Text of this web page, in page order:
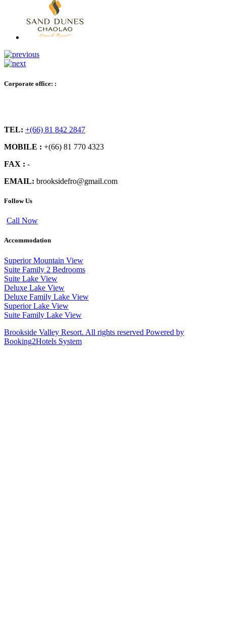
Corporate office: :
TEL: +(66) 81 842 2847
MOBILE : +(66) 81 770 4323
FAX : -
EMAIL: brooksidefro@gmail.com
Follow Us
Call Now
Accommodation
Superior Mountain View
Suite Family 2 Bedrooms
Suite Lake View
Deluxe Lake View
Deluxe Family Lake View
Superior Lake View
Suite Family Lake View
Brookside Valley Resort. All rights reserved Powered by
Booking2Hotels System